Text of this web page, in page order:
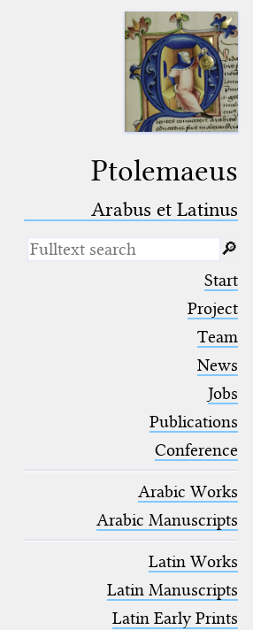
Ptolemaeus
Arabus et Latinus
(the underscore) is the placeholder
placeholder for no, one or more
placeholder for no, one or more
blank space (so that a search ends
at word boundaries).
🔎︎
Start
Project
Team
News
Jobs
Publications
Conference
Arabic Works
Arabic Manuscripts
Latin Works
Latin Manuscripts
Latin Early Prints